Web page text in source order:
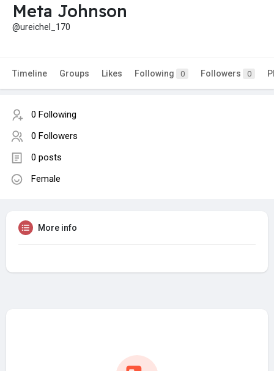
Meta Johnson
@ureichel_170
Timeline Groups Likes Following 0 Followers 0
0 Following
0 Followers
0 posts
Female
More info